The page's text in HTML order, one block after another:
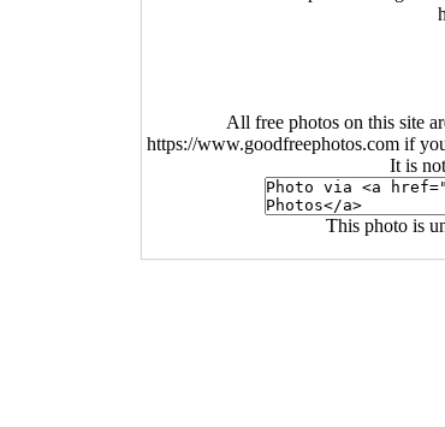
All free photos on this site
https://www.goodfreephotos.com if
It is
This photo is